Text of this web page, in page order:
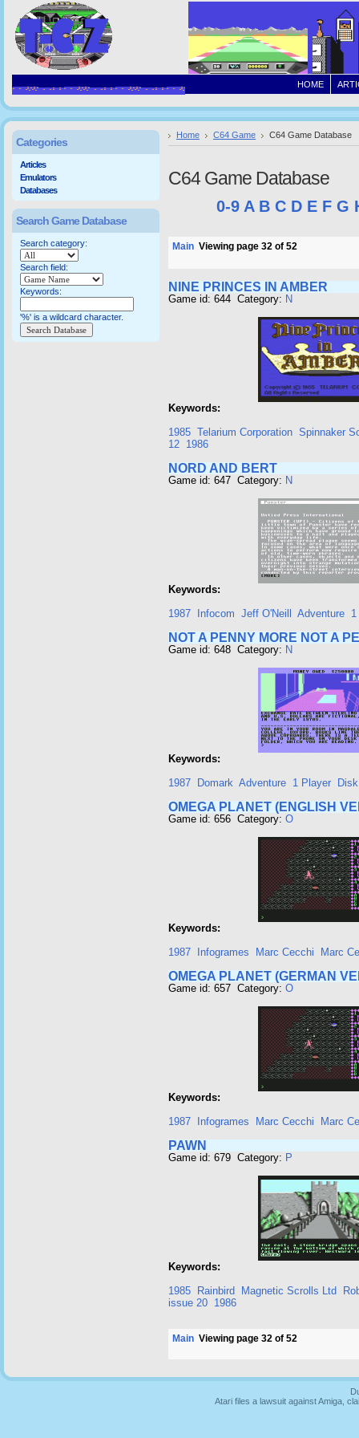
HOME
Home C64 Game C64 Game Database
C64 Game Database
0-9 A B C D E F G
Main Viewing page 32 of 52
NINE PRINCES IN AMBER
Game id: 644 Category: N
Keywords:
1985 Telarium Corporation Spinnaker
12 1986
NORD AND BERT
Game id: 647 Category: N
Keywords:
1987
Infocom Jeff O'Neill Adventure
NOT A PENNY MORE NOT A
Game id: 648 Category: N
Keywords:
1987
Domark Adventure 1 Player Disk
OMEGA PLANET (ENGLISH
Game id: 656 Category: O
Keywords:
1987
Infogrames Marc Cecchi Marc
OMEGA PLANET (GERMAN
Game id: 657 Category: O
Keywords:
1987
Infogrames Marc Cecchi Marc
PAWN
Game id: 679 Category: P
Keywords:
1985
Rainbird Magnetic Scrolls Ltd
issue 20 1986
Main Viewing page 32 of 52
Categories
Articles
Emulators
Databases
Search Game Database
Search category:
Search field:
Keywords:
'%' is a wildcard character.
Atari files a lawsuit against Amiga,